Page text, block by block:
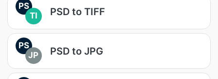
PS
TI
PSD to TIFF
PS
JP
PSD to JPG